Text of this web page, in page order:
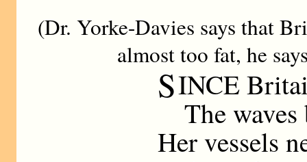
(Dr. Yorke-Davies says that
almost too fat, he
SINCE
The waves
Her vessels